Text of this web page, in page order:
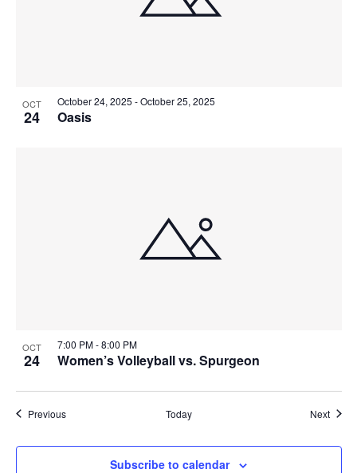
OCT
24 Oasis
October 24, 2025 -October 25, 2025
OCT
24 Women’s Volleyball vs. Spurgeon
7:00 PM-8:00 PM
PreviousEvents Today Next
Subscribe to calendar